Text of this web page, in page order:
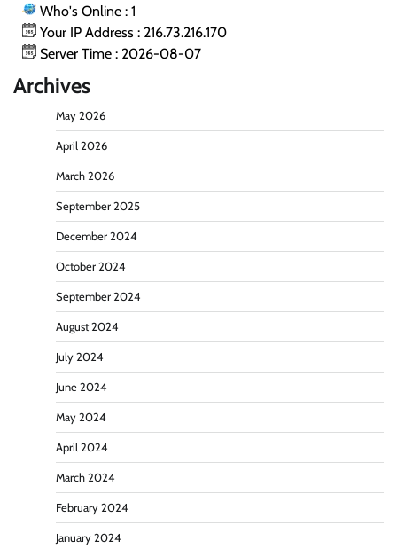
Who's Online : 1
Your IP Address : 216.73.216.170
Server Time : 2026-08-07
Archives
May 2026
April 2026
March 2026
September 2025
December 2024
October 2024
September 2024
August 2024
July 2024
June 2024
May 2024
April 2024
March 2024
February 2024
January 2024